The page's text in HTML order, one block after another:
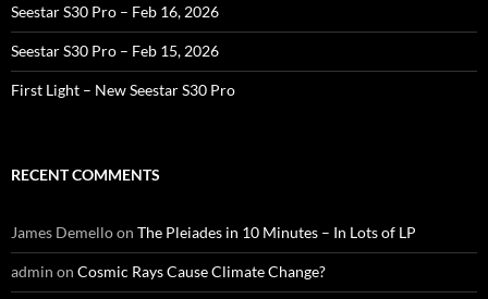
Seestar S30 Pro – Feb 16, 2026
Seestar S30 Pro – Feb 15, 2026
First Light – New Seestar S30 Pro
RECENT COMMENTS
James Demelloon The Pleiades in 10 Minutes – In Lots of LP
admin on Cosmic Rays Cause Climate Change?